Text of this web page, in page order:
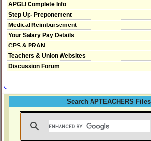
APGLI Complete Info
Step Up- Preponement
Medical Reimbursement
Your Salary Pay Details
CPS & PRAN
Teachers & Union Websites
Discussion Forum
Search APTEACHERS Files